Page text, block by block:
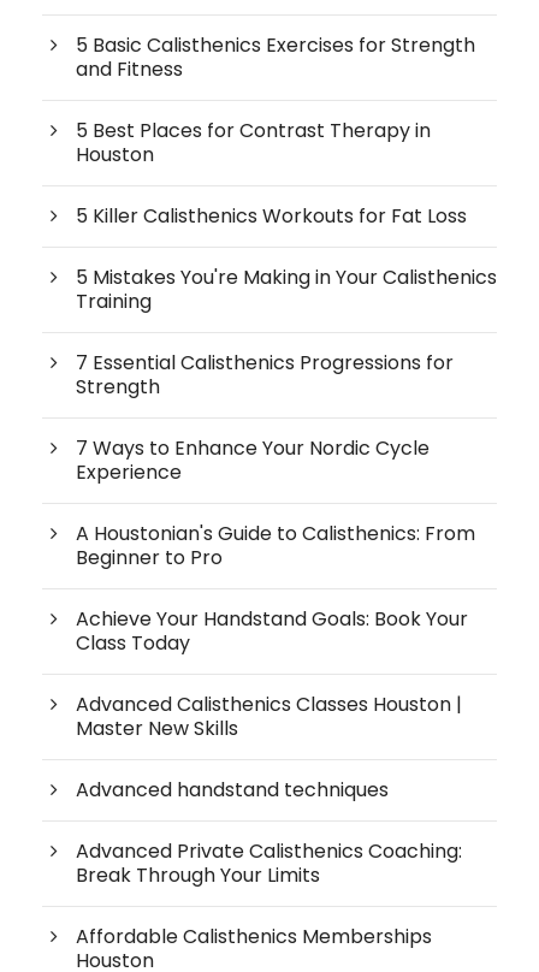
5 Basic Calisthenics Exercises for Strength
and Fitness
5 Best Places for Contrast Therapy in
Houston
5 Killer Calisthenics Workouts for Fat Loss
5 Mistakes You're Making in Your Calisthenics
Training
7 Essential Calisthenics Progressions for
Strength
7 Ways to Enhance Your Nordic Cycle
Experience
A Houstonian's Guide to Calisthenics: From
Beginner to Pro
Achieve Your Handstand Goals: Book Your
Class Today
Advanced Calisthenics Classes Houston |
Master New Skills
Advanced handstand techniques
Advanced Private Calisthenics Coaching:
Break Through Your Limits
Affordable Calisthenics Memberships
Houston